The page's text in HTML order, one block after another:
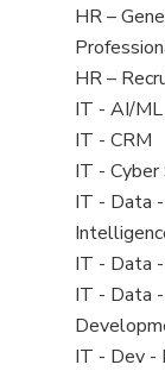
under
filed
under
View
jobs
filed
under
HR –
View
jobs
filed
under
HR –
View
jobs
filed
under
IT - AI/ML
View
jobs
filed
under
IT - CRM
View
jobs
filed
under
IT - Cyber
View
jobs
filed
under
IT - Data
View
jobs
filed
under
IT - Data
View
jobs
filed
IT - Data -
View
IT - Dev -